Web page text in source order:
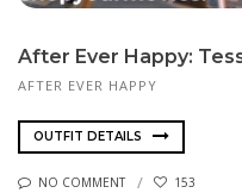
After Ever Happy:
AFTER EVER HAPPY
OUTFIT DETAILS
NO COMMENT 153